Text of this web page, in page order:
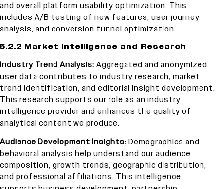
and overall platform usability optimization. This
includes A/B testing of new features, user journey
analysis, and conversion funnel optimization.
5.2.2 Market Intelligence and Research
Industry Trend Analysis: Aggregated and anonymized
user data contributes to industry research, market
trend identification, and editorial insight development.
This research supports our role as an industry
intelligence provider and enhances the quality of
analytical content we produce.
Audience Development Insights: Demographics and
behavioral analysis help understand our audience
composition, growth trends, geographic distribution,
and professional affiliations. This intelligence